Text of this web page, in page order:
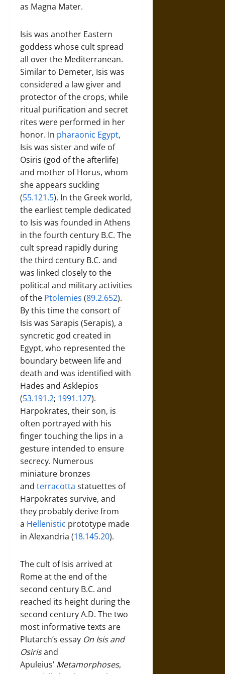
as Magna Mater.
Isis was another Eastern
goddess whose cult spread
all over the Mediterranean.
Similar to Demeter, Isis was
considered a law giver and
protector of the crops, while
ritual purification and secret
rites were performed in her
honor. In pharaonic Egypt,
Isis was sister and wife of
Osiris (god of the afterlife)
and mother of Horus, whom
she appears suckling
(55.121.5). In the Greek world,
the earliest temple dedicated
to Isis was founded in Athens
in the fourth century B.C. The
cult spread rapidly during
the third century B.C. and
was linked closely to the
political and military activities
of the Ptolemies (89.2.652).
By this time the consort of
Isis was Sarapis (Serapis), a
syncretic god created in
Egypt, who represented the
boundary between life and
death and was identified with
Hades and Asklepios
(53.191.2; 1991.127).
Harpokrates, their son, is
often portrayed with his
finger touching the lips in a
gesture intended to ensure
secrecy. Numerous
miniature bronzes
and terracotta statuettes of
Harpokrates survive, and
they probably derive from
a Hellenistic prototype made
in Alexandria (18.145.20).
The cult of Isis arrived at
Rome at the end of the
second century B.C. and
reached its height during the
second century A.D. The two
most informative texts are
Plutarch’s essay On Isis and
Osirisand
Apuleius’ Metamorphoses,